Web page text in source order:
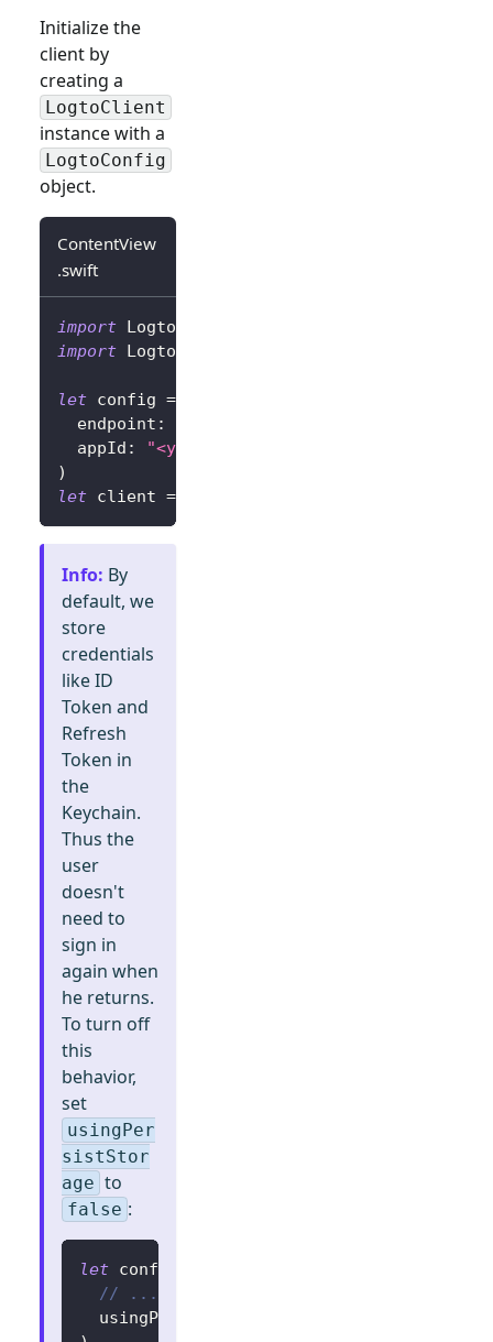
Initialize the
client by
creating a
LogtoClient
instance with a
LogtoConfig
object.
ContentView
.swift
import Logto
import LogtoClient
let config =
  endpoint
:
  appId
:
"<your-app-id>"
)
let client =
Info: By
default, we
store
credentials
like ID
Token and
Refresh
Token in
the
Keychain.
Thus the
user
doesn't
need to
sign in
again when
he returns.
To turn off
this
behavior,
set
usingPer
sistStor
age to
false :
let config
// ...
  usingPersistStorage